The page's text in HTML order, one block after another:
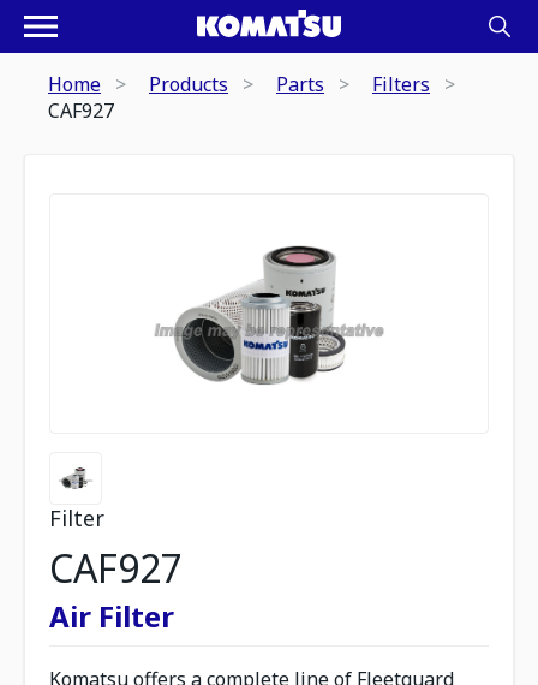
Home Products Parts
Filters
CAF927
Filter
CAF927
Air Filter
Komatsu offers a complete line of Fleetguard